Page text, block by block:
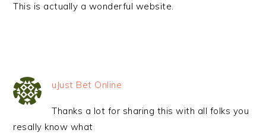
This is actually a wonderful website.
uJust Bet Online
Thanks a lot for sharing this with all folks you
resally know what